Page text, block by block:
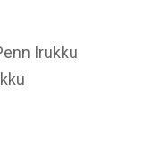
Irukku